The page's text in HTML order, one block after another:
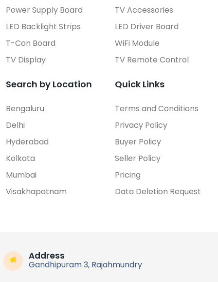
Power Supply Board
LED Backlight Strips
T-Con Board
TV Display
TV Accessories
LED Driver Board
WiFi Module
TV Remote Control
Search by Location
Bengaluru
Delhi
Hyderabad
Kolkata
Mumbai
Visakhapatnam
Quick Links
Terms and Conditions
Privacy Policy
Buyer Policy
Seller Policy
Pricing
Data Deletion Request
Address
Gandhipuram 3, Rajahmundry